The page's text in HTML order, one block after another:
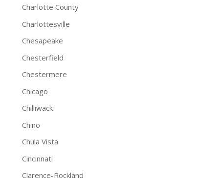
Charlotte County
Charlottesville
Chesapeake
Chesterfield
Chestermere
Chicago
Chilliwack
Chino
Chula Vista
Cincinnati
Clarence-Rockland